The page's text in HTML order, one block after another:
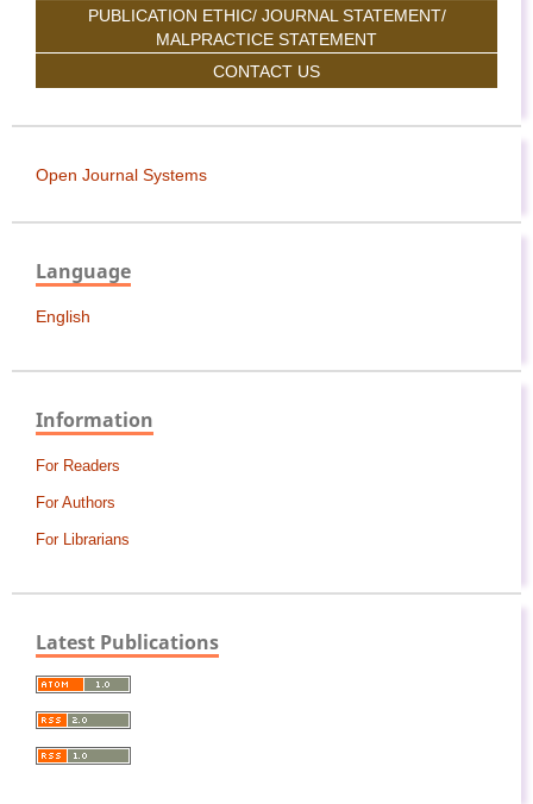
PUBLICATION ETHIC/ JOURNAL STATEMENT/
MALPRACTICE STATEMENT
CONTACT US
Open Journal Systems
Language
English
Information
For Readers
For Authors
For Librarians
Latest Publications